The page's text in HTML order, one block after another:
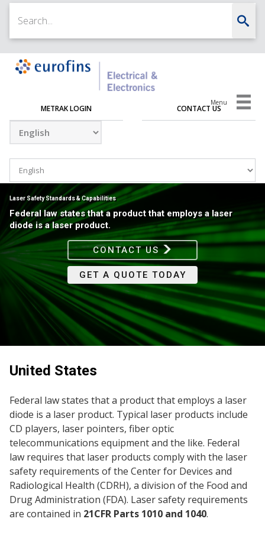
METRAK LOGIN CONTACT US
Menu
Laser Safety Standards & Capabilities
Federal law states that a product that employs a laser
diode is a laser product.
CONTACT US
GET A QUOTE TODAY
United States
Federal law states that a product that employs a laser
diode is a laser product. Typical laser products include
CD players, laser pointers, fiber optic
telecommunications equipment and the like. Federal
law requires that laser products comply with the laser
safety requirements of the Center for Devices and
Radiological Health (CDRH), a division of the Food and
Drug Administration (FDA). Laser safety requirements
are contained in 21CFR Parts 1010 and 1040.